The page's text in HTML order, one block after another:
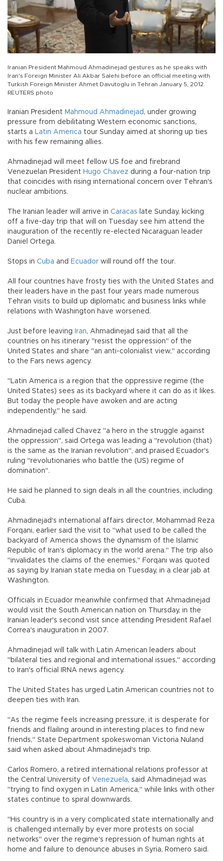
Iranian President Mahmoud Ahmadinejad gestures as he speaks with
Iran's Foreign Minister Ali Akbar Salehi before an official meeting with
Turkish Foreign Minister Ahmet Davutoglu in Tehran January 5, 2012.
REUTERS photo
Iranian President Mahmoud Ahmadinejad , under growing
pressure from debilitating Western economic sanctions,
starts a Latin America tour Sunday aimed at shoring up ties
with his few remaining allies.
Ahmadinejad will meet fellow US foe and firebrand
Venezuelan President Hugo Chavez during a four-nation trip
that coincides with rising international concern over Tehran's
nuclear ambitions.
The Iranian leader will arrive in Caracas late Sunday, kicking
off a five-day trip that will on Tuesday see him attend the
inauguration of the recently re-elected Nicaraguan leader
Daniel Ortega.
Stops in Cuba and Ecuador will round off the tour.
All four countries have frosty ties with the United States and
their leaders have in the past four years made numerous
Tehran visits to build up diplomatic and business links while
relations with Washington have worsened.
Just before leaving Iran, Ahmadinejad said that all the
countries on his itinerary "resist the oppression" of the
United States and share "an anti-colonialist view," according
to the Fars news agency.
"Latin America is a region that the oppressive regime (the
United States) sees as its backyard where it can do as it likes.
But today the people have awoken and are acting
independently," he said.
Ahmadinejad called Chavez "a hero in the struggle against
the oppression", said Ortega was leading a "revolution (that)
is the same as the Iranian revolution", and praised Ecuador's
ruling "revolutionaries who battle the (US) regime of
domination".
He said he planned to sign deals in all the countries, including
Cuba.
Ahmadinejad's international affairs director, Mohammad Reza
Forqani, earlier said the visit to "what used to be called the
backyard of America shows the dynamism of the Islamic
Republic of Iran's diplomacy in the world arena." The trip also
"invalidates the claims of the enemies," Forqani was quoted
as saying by Iranian state media on Tuesday, in a clear jab at
Washington.
Officials in Ecuador meanwhile confirmed that Ahmadinejad
would visit the South American nation on Thursday, in the
Iranian leader's second visit since attending President Rafael
Correa's inauguration in 2007.
Ahmadinejad will talk with Latin American leaders about
"bilateral ties and regional and international issues," according
to Iran's official IRNA news agency.
The United States has urged Latin American countries not to
deepen ties with Iran.
"As the regime feels increasing pressure, it is desperate for
friends and flailing around in interesting places to find new
friends," State Department spokeswoman Victoria Nuland
said when asked about Ahmadinejad's trip.
Carlos Romero, a retired international relations professor at
the Central University of Venezuela, said Ahmadinejad was
"trying to find oxygen in Latin America," while links with other
states continue to spiral downwards.
"His country is in a very complicated state internationally and
is challenged internally by ever more protests on social
networks" over the regime's repression of human rights at
home and failure to denounce abuses in Syria, Romero said.